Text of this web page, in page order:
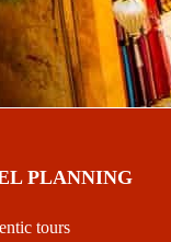
PLANNING
tours